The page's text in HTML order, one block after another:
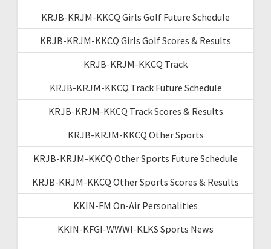
KRJB-KRJM-KKCQ Girls Golf Future Schedule
KRJB-KRJM-KKCQ Girls Golf Scores & Results
KRJB-KRJM-KKCQ Track
KRJB-KRJM-KKCQ Track Future Schedule
KRJB-KRJM-KKCQ Track Scores & Results
KRJB-KRJM-KKCQ Other Sports
KRJB-KRJM-KKCQ Other Sports Future Schedule
KRJB-KRJM-KKCQ Other Sports Scores & Results
KKIN-FM On-Air Personalities
KKIN-KFGI-WWWI-KLKS Sports News